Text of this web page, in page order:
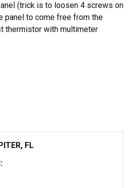
(trick is to loosen 4 screws on
panel to come free from the
thermistor with multimeter
cutting zip ties, cut zip ties
remove old Thermistor,
install new zip ties, replace rear
and lower drawer supports,
power, should be fixed if error
6 hours.
FL